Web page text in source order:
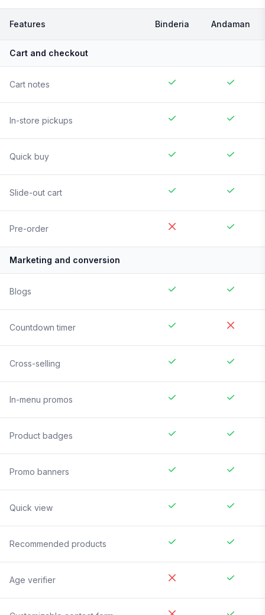
Features Binderia Andaman
Cart and checkout
Cart notes
In-store pickups
Quick buy
Slide-out cart
Pre-order
Marketing and conversion
Blogs
Countdown timer
Cross-selling
In-menu promos
Product badges
Promo banners
Quick view
Recommended products
Age verifier